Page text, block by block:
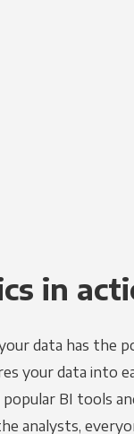
in
data has the
your data into
BI tools
analysts,